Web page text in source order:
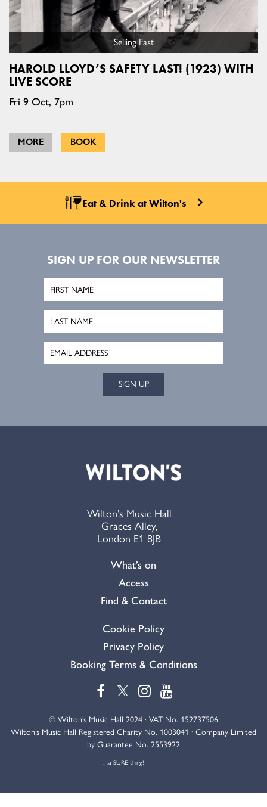
Selling Fast
HAROLD LLOYD’S SAFETY LAST! (1923) WITH
LIVE SCORE
Fri 9 Oct, 7pm
MORE BOOK
Eat & Drink at Wilton's
SIGN UP FOR OUR NEWSLETTER
SIGN UP
Wilton’s Music Hall
Graces Alley,
London E1 8JB
What’s on
Access
Find & Contact
Cookie Policy
Privacy Policy
Booking Terms & Conditions
© Wilton’s Music Hall 2024 · VAT No. 152737506
Wilton’s Music Hall Registered Charity No. 1003041 · Company Limited
by Guarantee No. 2553922
…a SURE thing!